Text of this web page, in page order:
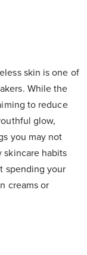
skin is one of
While the
to reduce
glow,
you may not
skincare habits
spending your
creams or